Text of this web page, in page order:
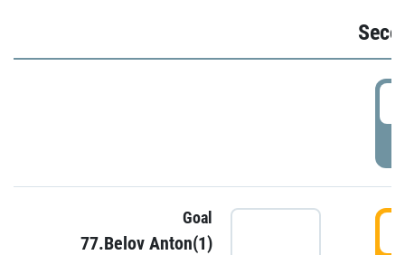
Goal
77.Belov Anton(1)